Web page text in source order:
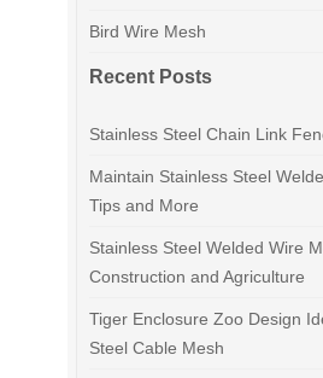
Bird Wire Mesh
Recent Posts
Stainless Steel Chain Link
Maintain Stainless Steel
Tips and More
Stainless Steel Welded Wire
Construction and Agriculture
Tiger Enclosure Zoo Design
Steel Cable Mesh